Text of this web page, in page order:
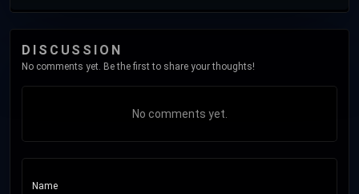
DISCUSSION
No comments yet. Be the first to share your thoughts!
No comments yet.
Name